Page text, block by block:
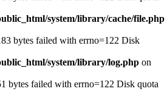
system/library/cache/file.php
bytes failed with errno=122 Disk
system/library/log.php on
bytes failed with errno=122 Disk quota